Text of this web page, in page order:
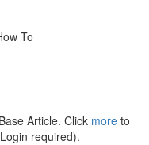
To
Article. Click more to
required).